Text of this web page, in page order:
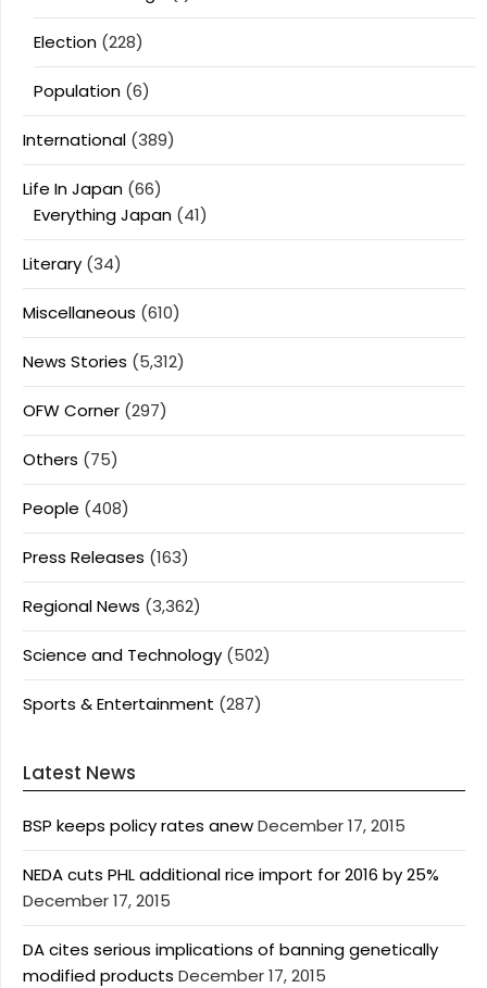
Election (228)
Population (6)
International (389)
Life In Japan (66)
Everything Japan (41)
Literary (34)
Miscellaneous (610)
News Stories (5,312)
OFW Corner (297)
Others (75)
People (408)
Press Releases (163)
Regional News (3,362)
Science and Technology (502)
Sports & Entertainment (287)
Latest News
BSP keeps policy rates anewDecember 17, 2015
NEDA cuts PHL additional rice import for 2016 by 25%
December 17, 2015
DA cites serious implications of banning genetically
modified products December 17, 2015